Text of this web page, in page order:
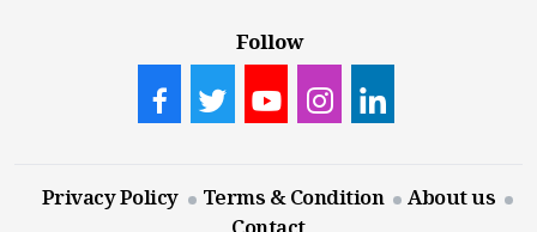
Follow
Privacy Policy Terms & Condition
About us